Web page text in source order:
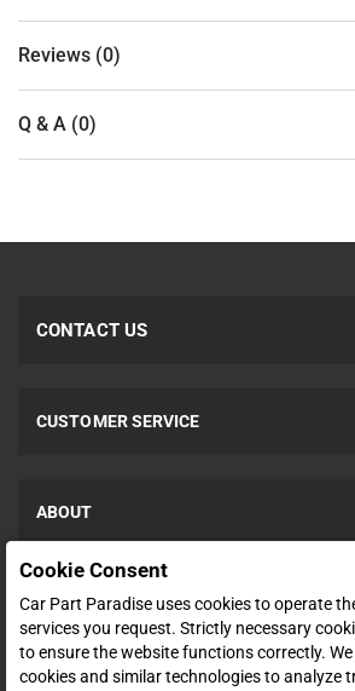
Reviews (0)
Q & A (0)
CONTACT US
CUSTOMER SERVICE
ABOUT
SHOP
ENTER YOUR EMAIL FOR DEALS &
Cookie Consent
Car Part Paradise uses cookies to operate
services you request. Strictly necessary
to ensure the website functions correctly.
cookies and similar technologies to analyze